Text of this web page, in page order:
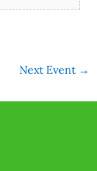
Next Event →